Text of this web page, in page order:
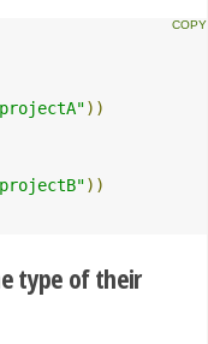
))
))
type of their